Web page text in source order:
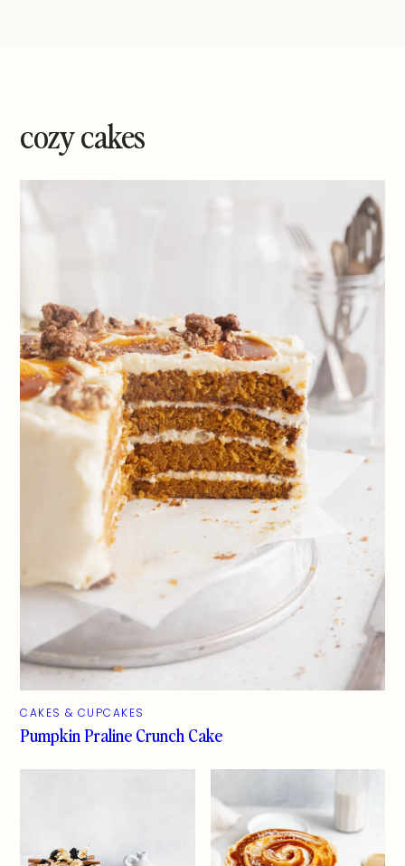
cozy cakes
CAKES & CUPCAKES
Pumpkin Praline Crunch Cake